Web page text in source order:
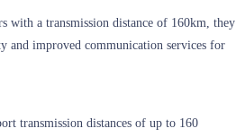
with a transmission distance of 160km, they
and improved communication services for
transmission distances of up to 160